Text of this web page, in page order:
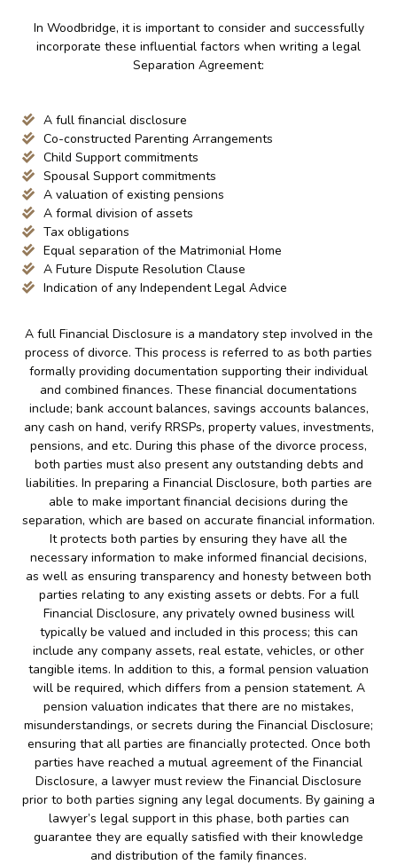
In Woodbridge, it is important to consider and successfully
incorporate these influential factors when writing a legal
Separation Agreement:
A full financial disclosure
Co-constructed Parenting Arrangements
Child Support commitments
Spousal Support commitments
A valuation of existing pensions
A formal division of assets
Tax obligations
Equal separation of the Matrimonial Home
A Future Dispute Resolution Clause
Indication of any Independent Legal Advice
A full Financial Disclosure is a mandatory step involved in the
process of divorce. This process is referred to as both parties
formally providing documentation supporting their individual
and combined finances. These financial documentations
include; bank account balances, savings accounts balances,
any cash on hand, verify RRSPs, property values, investments,
pensions, and etc. During this phase of the divorce process,
both parties must also present any outstanding debts and
liabilities. In preparing a Financial Disclosure, both parties are
able to make important financial decisions during the
separation, which are based on accurate financial information.
It protects both parties by ensuring they have all the
necessary information to make informed financial decisions,
as well as ensuring transparency and honesty between both
parties relating to any existing assets or debts. For a full
Financial Disclosure, any privately owned business will
typically be valued and included in this process; this can
include any company assets, real estate, vehicles, or other
tangible items. In addition to this, a formal pension valuation
will be required, which differs from a pension statement. A
pension valuation indicates that there are no mistakes,
misunderstandings, or secrets during the Financial Disclosure;
ensuring that all parties are financially protected. Once both
parties have reached a mutual agreement of the Financial
Disclosure, a lawyer must review the Financial Disclosure
prior to both parties signing any legal documents. By gaining a
lawyer’s legal support in this phase, both parties can
guarantee they are equally satisfied with their knowledge
and distribution of the family finances.